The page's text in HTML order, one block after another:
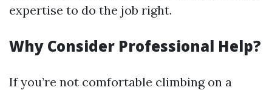
expertise to do the job right.
Why Consider Professional Help?
If you’re not comfortable climbing on a